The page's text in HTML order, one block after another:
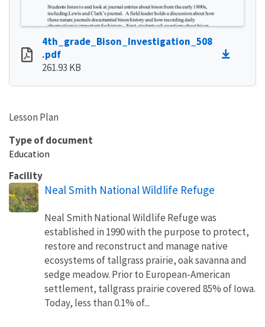
4th_grade_Bison_Investigation_508
.pdf
261.93 KB
Lesson Plan
Type of document
Education
Facility
Neal Smith National Wildlife Refuge
Neal Smith National Wildlife Refuge was
established in 1990 with the purpose to protect,
restore and reconstruct and manage native
ecosystems of tallgrass prairie, oak savanna and
sedge meadow. Prior to European-American
settlement, tallgrass prairie covered 85% of Iowa.
Today, less than 0.1% of...